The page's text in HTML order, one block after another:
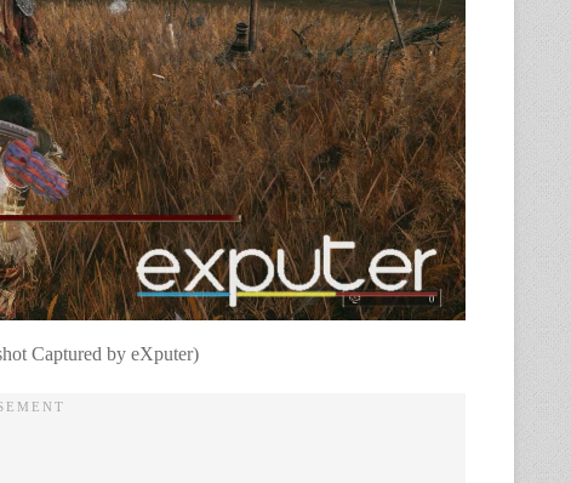
Captured by eXputer)